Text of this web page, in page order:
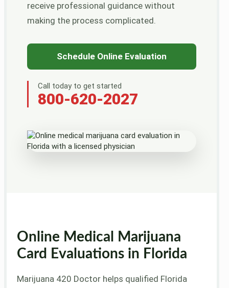
receive professional guidance without
making the process complicated.
Schedule Online Evaluation
Call today to get started
800-620-2027
Online Medical Marijuana
Card Evaluations in Florida
Marijuana 420 Doctor helps qualified Florida